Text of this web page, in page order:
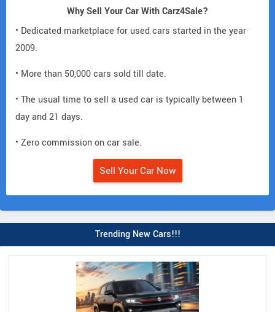
Why Sell Your Car With Carz4Sale?
• Dedicated marketplace for used cars started in the year
2009.
• More than 50,000 cars sold till date.
• The usual time to sell a used car is typically between 1
day and 21 days.
• Zero commission on car sale.
Sell Your Car Now
Trending New Cars!!!